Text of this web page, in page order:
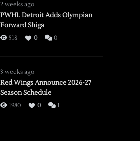
2 weeks ago
PWHL Detroit Adds Olympian
Forward Shiga
518 0 0
3 weeks ago
Red Wings Announce 2026-27
Season Schedule
1980 0 1